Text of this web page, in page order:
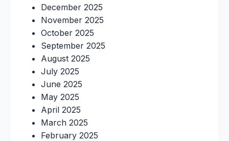
December 2025
November 2025
October 2025
September 2025
August 2025
July 2025
June 2025
May 2025
April 2025
March 2025
February 2025